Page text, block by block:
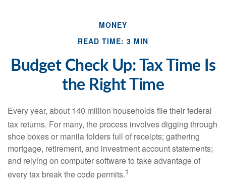
MONEY
READ TIME: 3 MIN
Budget Check Up: Tax Time Is
the Right Time
Every year, about 140 million households file their federal
tax returns. For many, the process involves digging through
shoe boxes or manila folders full of receipts; gathering
mortgage, retirement, and investment account statements;
and relying on computer software to take advantage of
every tax break the code permits.1